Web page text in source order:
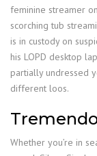
feminine streamer
scorching tub
is in custody on
his LOPD desktop
partially undressed
different loos.
Whether you’re in